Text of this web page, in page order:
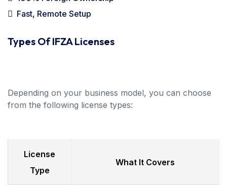
Fast, Remote Setup
Types Of IFZA Licenses
Depending on your business model, you can choose
from the following license types:
License
Type
What It Covers